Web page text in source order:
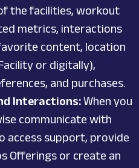
the facilities, workout
metrics, interactions
content, location
or digitally),
and purchases.
Interactions:When you
communicate with
access support, provide
Offerings or create an